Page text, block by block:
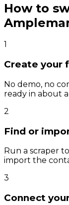
How to
1
Create your
No demo, no
ready in about
2
Find or
Run a scraper
import the
3
Connect